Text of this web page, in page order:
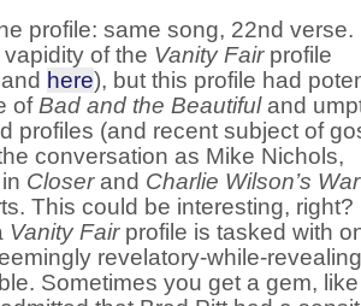
profile: same song, 22nd verse.
of the Vanity Fairprofile
and here), but this profile had
of Bad and the Beautifuland
profiles (and recent subject of
conversation as Mike Nichols,
Closerand Charlie Wilson’s War
This could be interesting, right?
Vanity Fairprofile is tasked with
revelatory-while-
Sometimes you get a gem,